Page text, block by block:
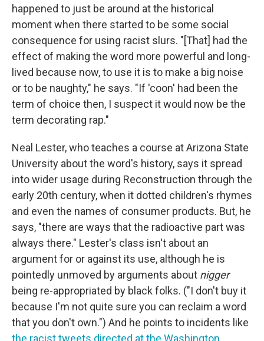
happened to just be around at the historical
moment when there started to be some social
consequence for using racist slurs. "[That] had the
effect of making the word more powerful and long-
lived because now, to use it is to make a big noise
or to be naughty," he says. "If 'coon' had been the
term of choice then, I suspect it would now be the
term decorating rap."
Neal Lester, who teaches a course at Arizona State
University about the word's history, says it spread
into wider usage during Reconstruction through the
early 20th century, when it dotted children's rhymes
and even the names of consumer products. But, he
says, "there are ways that the radioactive part was
always there." Lester's class isn't about an
argument for or against its use, although he is
pointedly unmoved by arguments about nigger
being re-appropriated by black folks. ("I don't buy it
because I'm not quite sure you can reclaim a word
that you don't own.") And he points to incidents like
the racist tweets directed at the Washington